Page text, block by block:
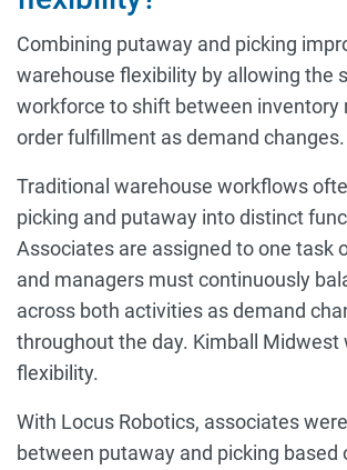
Combining putaway and picking
warehouse flexibility by allowing the
workforce to shift between inventory
order fulfillment as demand changes.
Traditional warehouse workflows
picking and putaway into distinct
Associates are assigned to one task
and managers must continuously
across both activities as demand
throughout the day. Kimball Midwest
flexibility.
With Locus Robotics, associates
between putaway and picking based